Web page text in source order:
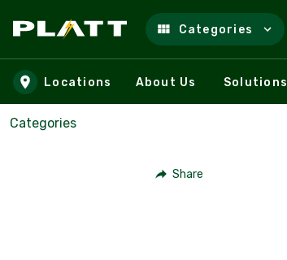
Skip to main content
Categories
Locations About Us Solutions
Categories
Share